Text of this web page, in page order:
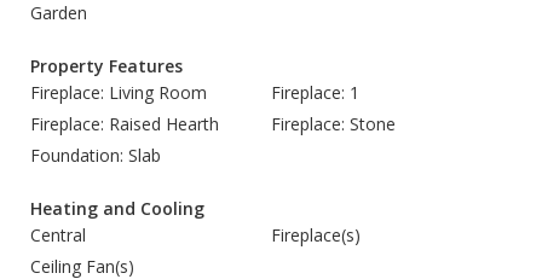
Garden
Property Features
Fireplace: Living Room
Fireplace: 1
Fireplace: Raised Hearth
Fireplace: Stone
Foundation: Slab
Heating and Cooling
Central
Fireplace(s)
Ceiling Fan(s)